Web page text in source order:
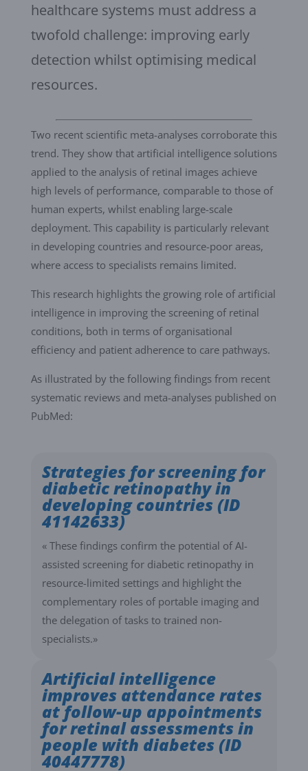
healthcare systems must address a
twofold challenge: improving early
detection whilst optimising medical
resources.
Two recent scientific meta-analyses corroborate this
trend. They show that artificial intelligence solutions
applied to the analysis of retinal images achieve
high levels of performance, comparable to those of
human experts, whilst enabling large-scale
deployment. This capability is particularly relevant
in developing countries and resource-poor areas,
where access to specialists remains limited.
This research highlights the growing role of artificial
intelligence in improving the screening of retinal
conditions, both in terms of organisational
efficiency and patient adherence to care pathways.
As illustrated by the following findings from recent
systematic reviews and meta-analyses published on
PubMed:
Strategies for screening for
diabetic retinopathy in
developing countries (ID
41142633)
« These findings confirm the potential of AI-
assisted screening for diabetic retinopathy in
resource-limited settings and highlight the
complementary roles of portable imaging and
the delegation of tasks to trained non-
specialists.»
Artificial intelligence
improves attendance rates
at follow-up appointments
for retinal assessments in
people with diabetes (ID
40447778)